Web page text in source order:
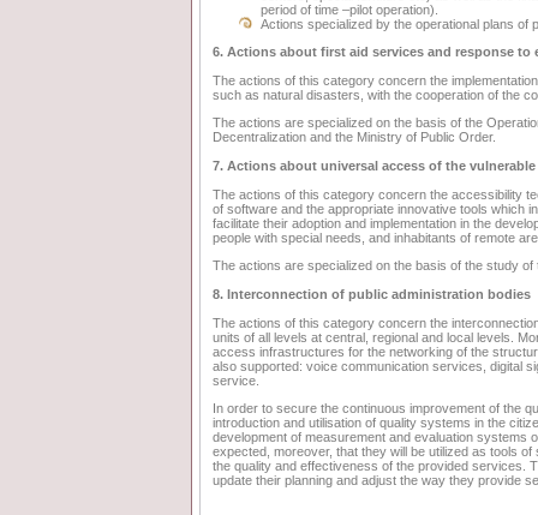
period of time –pilot operation).
Actions specialized by the operational plans of
6. Actions about first aid services and response to
The actions of this category concern the
such as natural disasters, with the cooperation of the
The actions are specialized on the basis of the
Decentralization and the Ministry of Public Order.
7. Actions about universal access of the
The actions of this category concern the accessibility
of software and the appropriate innovative tools which
facilitate their adoption and implementation in the
people with special needs, and inhabitants of remote
The actions are specialized on the basis of the study
8. Interconnection of public administration bodies
The actions of this category concern the
units of all levels at central, regional and local levels.
access infrastructures for the networking of the
also supported: voice communication services, digital
service.
In order to secure the continuous improvement of the
introduction and utilisation of quality systems in the
development of measurement and evaluation systems
expected, moreover, that they will be utilized as tools
the quality and effectiveness of the provided services.
update their planning and adjust the way they provide